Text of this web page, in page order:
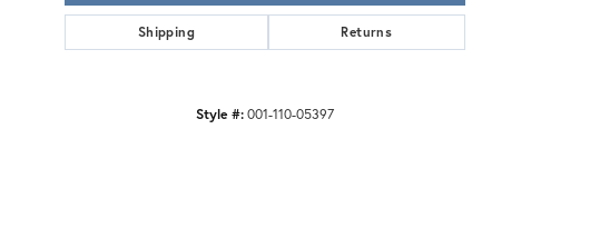
Shipping Returns
Style #:001-110-05397